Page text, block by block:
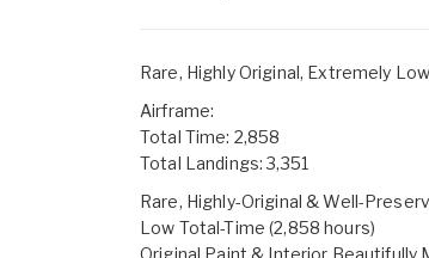
Rare, Highly Original, Extremely
Airframe:
Total Time: 2,858
Total Landings: 3,351
Rare, Highly-Original & Well-
Low Total-Time (2,858 hours)
Original Paint & Interior Beautifully